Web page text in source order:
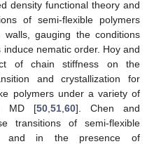
density functional theory and
of semi-flexible polymers
gauging the conditions
nematic order. Hoy and
of chain stiffness on the
and crystallization for
polymers under a variety of
MD [50 51 60]. Chen and
transitions of semi-flexible
and in the presence of